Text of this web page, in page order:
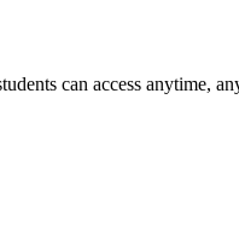
can access anytime,